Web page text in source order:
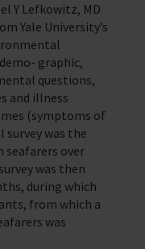
Y Lefkowitz, MD
Yale University’s
graphic,
questions,
and illness
(symptoms of
survey was the
seafarers over
was then
during which
from which a
was